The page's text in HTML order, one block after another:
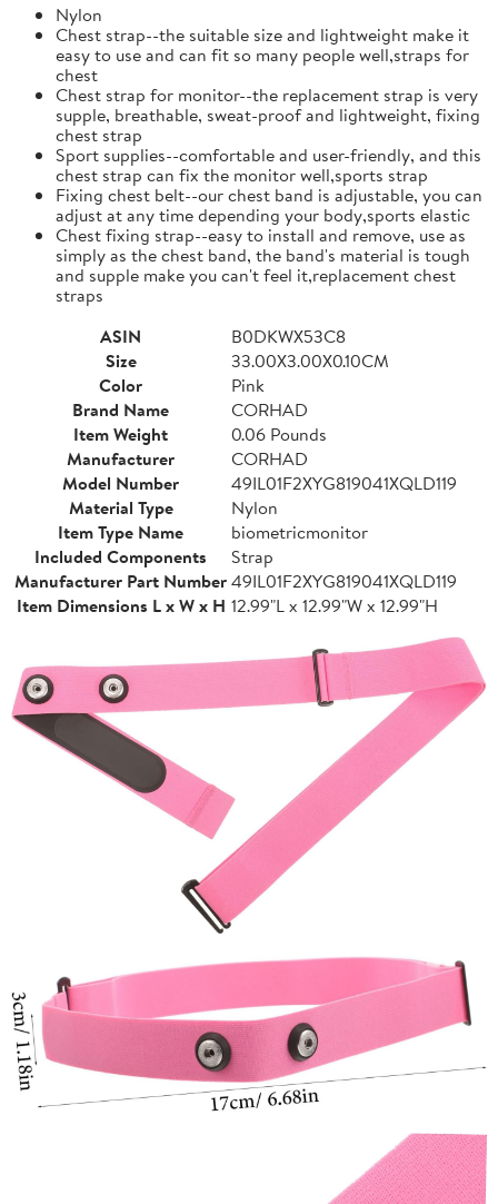
Nylon
Chest strap--the suitable size and lightweight make it
easy to use and can fit so many people well,straps for
chest
Chest strap for monitor--the replacement strap is very
supple, breathable, sweat-proof and lightweight, fixing
chest strap
Sport supplies--comfortable and user-friendly, and this
chest strap can fix the monitor well,sports strap
Fixing chest belt--our chest band is adjustable, you can
adjust at any time depending your body,sports elastic
Chest fixing strap--easy to install and remove, use as
simply as the chest band, the band's material is tough
and supple make you can't feel it,replacement chest
straps
ASIN
B0DKWX53C8
Size
33.00X3.00X0.10CM
Color
Pink
Brand Name
CORHAD
Item Weight
0.06 Pounds
Manufacturer
CORHAD
Model Number
49IL01F2XYG819041XQLD119
Material Type
Nylon
Item Type Name
biometricmonitor
Included Components
Strap
Manufacturer Part Number49IL01F2XYG819041XQLD119
Item Dimensions L x W x H 12.99"L x 12.99"W x 12.99"H